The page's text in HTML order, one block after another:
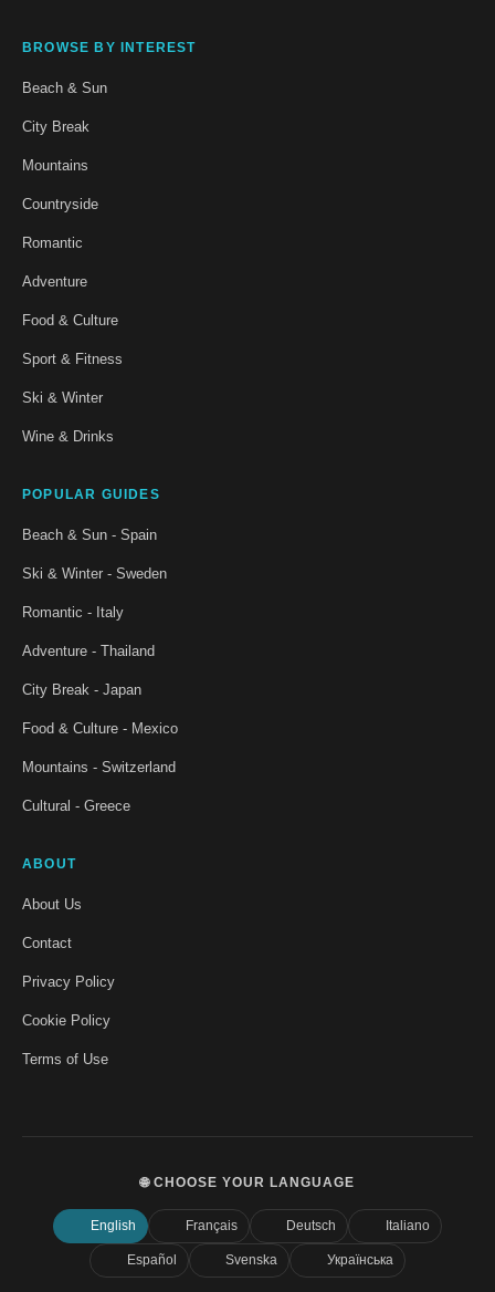
BROWSE BY INTEREST
Beach & Sun
City Break
Mountains
Countryside
Romantic
Adventure
Food & Culture
Sport & Fitness
Ski & Winter
Wine & Drinks
POPULAR GUIDES
Beach & Sun - Spain
Ski & Winter - Sweden
Romantic - Italy
Adventure - Thailand
City Break - Japan
Food & Culture - Mexico
Mountains - Switzerland
Cultural - Greece
ABOUT
About Us
Contact
Privacy Policy
Cookie Policy
Terms of Use
🌐 CHOOSE YOUR LANGUAGE
English Français Deutsch Italiano
Español Svenska Українська